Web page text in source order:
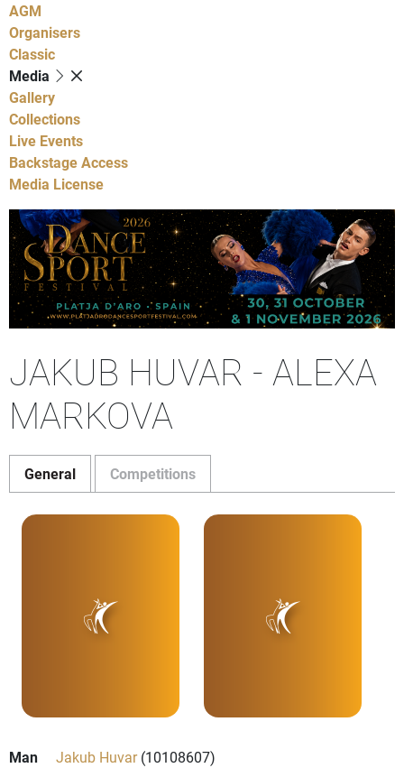
AGM
Organisers
Classic
Media
Gallery
Collections
Live Events
Backstage Access
Media License
JAKUB HUVAR - ALEXA
MARKOVA
General Competitions
Man Jakub Huvar(10108607)